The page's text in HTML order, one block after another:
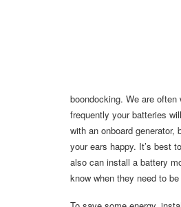
boondocking. We are
frequently your batteries
with an onboard
your ears happy. It’s best
also can install a battery
know when they need to